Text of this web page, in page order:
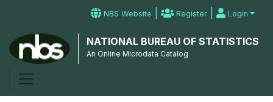
NBS Website | Register | Login
NATIONAL BUREAU OF STATISTICS
An Online Microdata Catalog